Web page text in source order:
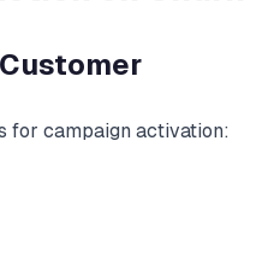
for campaign activation: